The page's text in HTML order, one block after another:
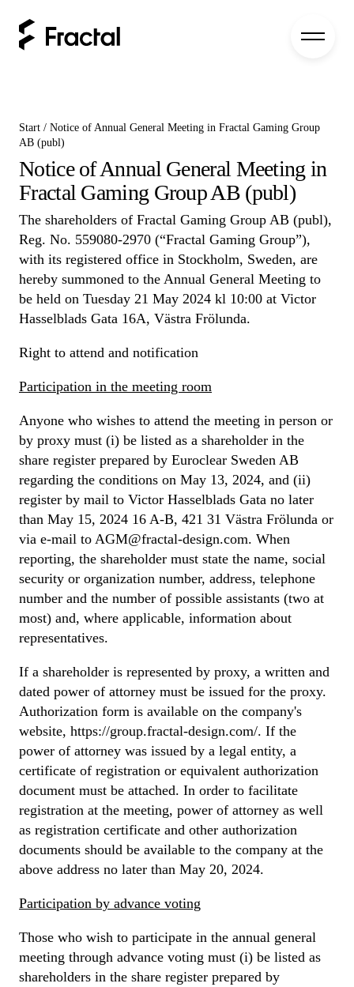
Start / Notice of Annual General Meeting in Fractal Gaming Group
AB (publ)
Notice of Annual General Meeting in
Fractal Gaming Group AB (publ)
The shareholders of Fractal Gaming Group AB (publ),
Reg. No. 559080-2970 (“Fractal Gaming Group”),
with its registered office in Stockholm, Sweden, are
hereby summoned to the Annual General Meeting to
be held on Tuesday 21 May 2024 kl 10:00 at Victor
Hasselblads Gata 16A, Västra Frölunda.
Right to attend and notification
Participation in the meeting room
Anyone who wishes to attend the meeting in person or
by proxy must (i) be listed as a shareholder in the
share register prepared by Euroclear Sweden AB
regarding the conditions on May 13, 2024, and (ii)
register by mail to Victor Hasselblads Gata no later
than May 15, 2024 16 A-B, 421 31 Västra Frölunda or
via e-mail to AGM@fractal-design.com. When
reporting, the shareholder must state the name, social
security or organization number, address, telephone
number and the number of possible assistants (two at
most) and, where applicable, information about
representatives.
If a shareholder is represented by proxy, a written and
dated power of attorney must be issued for the proxy.
Authorization form is available on the company's
website, https://group.fractal-design.com/. If the
power of attorney was issued by a legal entity, a
certificate of registration or equivalent authorization
document must be attached. In order to facilitate
registration at the meeting, power of attorney as well
as registration certificate and other authorization
documents should be available to the company at the
above address no later than May 20, 2024.
Participation by advance voting
Those who wish to participate in the annual general
meeting through advance voting must (i) be listed as
shareholders in the share register prepared by